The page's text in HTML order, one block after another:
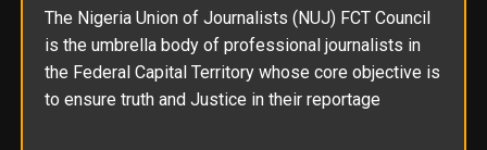
The Nigeria Union of Journalists (NUJ) FCT Council
is the umbrella body of professional journalists in
the Federal Capital Territory whose core objective is
to ensure truth and Justice in their reportage